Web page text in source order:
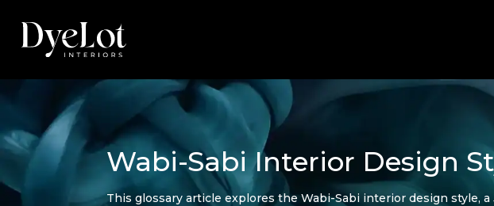
Wabi-Sabi Interior Design
This glossary article explores the Wabi-Sabi interior design style,